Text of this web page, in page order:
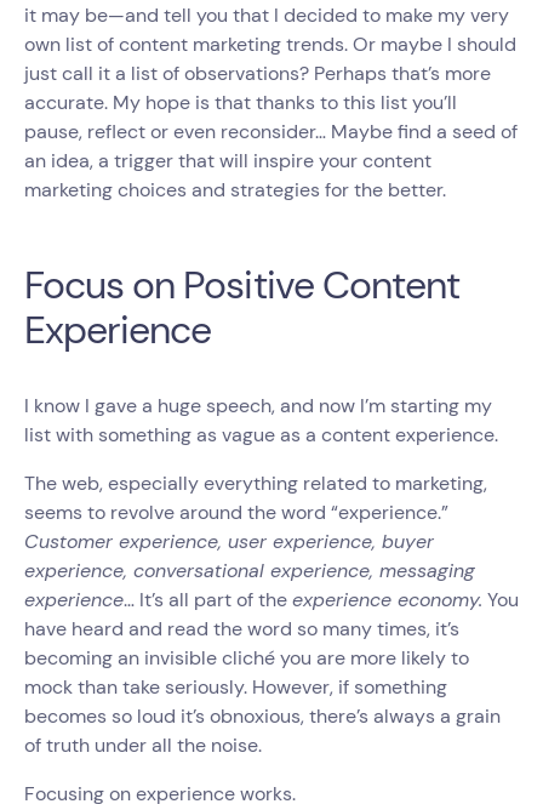
it may be—and tell you that I decided to make my very
own list of content marketing trends. Or maybe I should
just call it a list of observations? Perhaps that’s more
accurate. My hope is that thanks to this list you’ll
pause, reflect or even reconsider… Maybe find a seed of
an idea, a trigger that will inspire your content
marketing choices and strategies for the better.
Focus on Positive Content
Experience
I know I gave a huge speech, and now I’m starting my
list with something as vague as a content experience.
The web, especially everything related to marketing,
seems to revolve around the word “experience.”
Customer experience, user experience, buyer
experience, conversational experience, messaging
experience… It’s all part of theexperience economy. You
have heard and read the word so many times, it’s
becoming an invisible cliché you are more likely to
mock than take seriously. However, if something
becomes so loud it’s obnoxious, there’s always a grain
of truth under all the noise.
Focusing on experience works.